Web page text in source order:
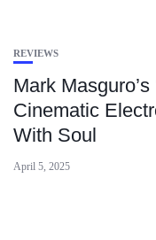
REVIEWS
Mark Masguro’s
Cinematic
With Soul
April 5, 2025